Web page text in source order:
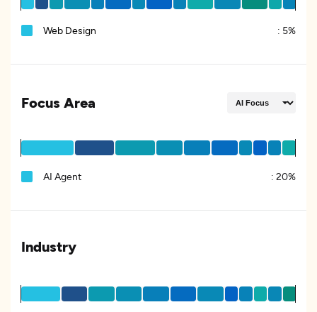
Web Design : 5%
Focus Area
AI Agent : 20%
Industry